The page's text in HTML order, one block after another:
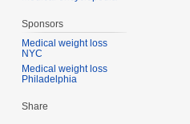
Sponsors
Medical weight loss
NYC
Medical weight loss
Philadelphia
Share